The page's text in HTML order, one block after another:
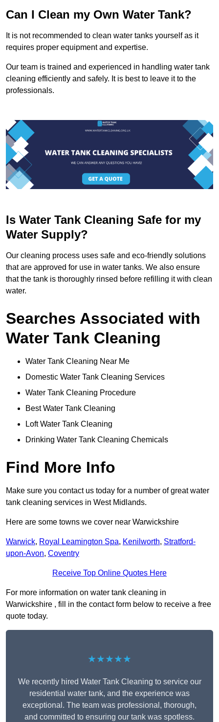
Can I Clean my Own Water Tank?
It is not recommended to clean water tanks yourself as it
requires proper equipment and expertise.
Our team is trained and experienced in handling water tank
cleaning efficiently and safely. It is best to leave it to the
professionals.
Is Water Tank Cleaning Safe for my
Water Supply?
Our cleaning process uses safe and eco-friendly solutions
that are approved for use in water tanks. We also ensure
that the tank is thoroughly rinsed before refilling it with clean
water.
Searches Associated with
Water Tank Cleaning
Water Tank Cleaning Near Me
Domestic Water Tank Cleaning Services
Water Tank Cleaning Procedure
Best Water Tank Cleaning
Loft Water Tank Cleaning
Drinking Water Tank Cleaning Chemicals
Find More Info
Make sure you contact us today for a number of great water
tank cleaning services in West Midlands.
Here are some towns we cover near Warwickshire
Warwick, Royal Leamington Spa, Kenilworth, Stratford-
upon-Avon, Coventry
Receive Top Online Quotes Here
For more information on water tank cleaning in
Warwickshire , fill in the contact form below to receive a free
quote today.
★★★★★
We recently hired Water Tank Cleaning to service our
residential water tank, and the experience was
exceptional. The team was professional, thorough,
and committed to ensuring our tank was spotless.